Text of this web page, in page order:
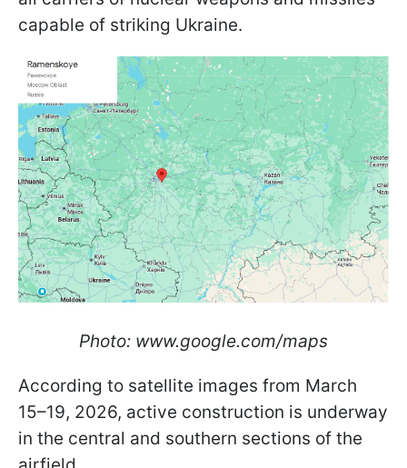
capable of striking Ukraine.
Photo: www.google.com/maps
According to satellite images from March
15–19, 2026, active construction is underway
in the central and southern sections of the